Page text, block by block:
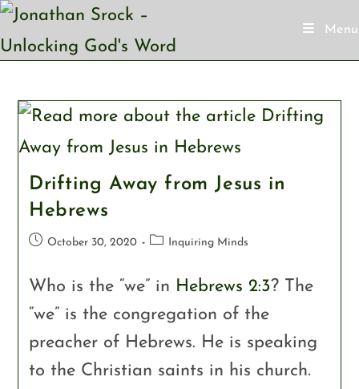
Menu
Drifting Away from Jesus in
Hebrews
October 30, 2020 Inquiring Minds
Who is the “we” in Hebrews 2:3? The
“we” is the congregation of the
preacher of Hebrews. He is speaking
to the Christian saints in his church.